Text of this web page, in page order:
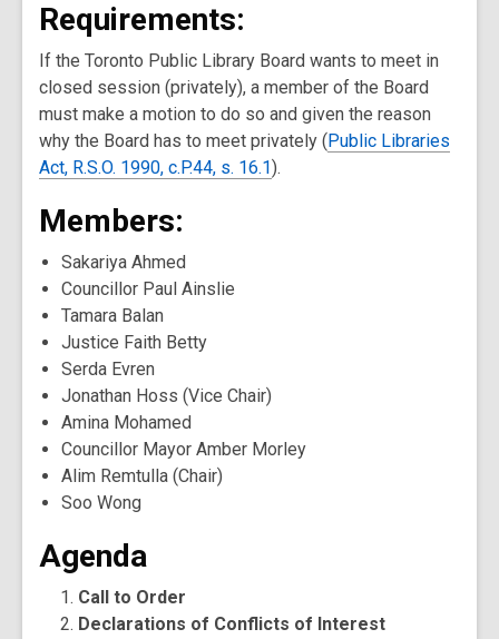
Requirements:
If the Toronto Public Library Board wants to meet in
closed session (privately), a member of the Board
must make a motion to do so and given the reason
why the Board has to meet privately (Public Libraries
Act, R.S.O. 1990, c.P.44, s. 16.1).
Members:
Sakariya Ahmed
Councillor Paul Ainslie
Tamara Balan
Justice Faith Betty
Serda Evren
Jonathan Hoss (Vice Chair)
Amina Mohamed
Councillor Mayor Amber Morley
Alim Remtulla (Chair)
Soo Wong
Agenda
Call to Order
Declarations of Conflicts of Interest